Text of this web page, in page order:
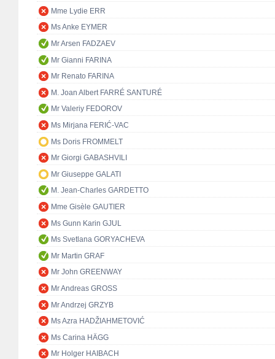
Mme Lydie ERR
Ms Anke EYMER
Mr Arsen FADZAEV
Mr Gianni FARINA
Mr Renato FARINA
M. Joan Albert FARRÉ SANTURÉ
Mr Valeriy FEDOROV
Ms Mirjana FERIĆ-VAC
Ms Doris FROMMELT
Mr Giorgi GABASHVILI
Mr Giuseppe GALATI
M. Jean-Charles GARDETTO
Mme Gisèle GAUTIER
Ms Gunn Karin GJUL
Ms Svetlana GORYACHEVA
Mr Martin GRAF
Mr John GREENWAY
Mr Andreas GROSS
Mr Andrzej GRZYB
Ms Azra HADŽIAHMETOVIĆ
Ms Carina HÄGG
Mr Holger HAIBACH